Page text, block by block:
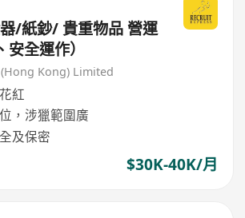
/紙鈔/ 貴重物品 營運
全運作）
Kong) Limited
紅
，涉獵範圍廣
及保密
$30K-40K/月